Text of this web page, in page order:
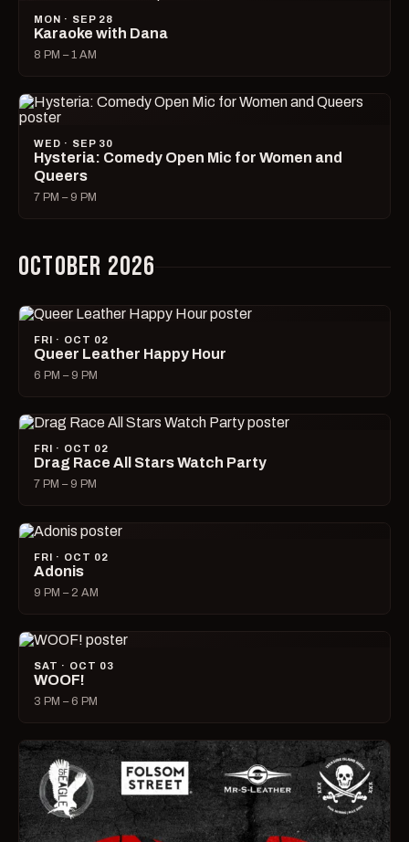
MON · SEP 28
Karaoke with Dana
8 PM – 1 AM
WED · SEP 30
Hysteria: Comedy Open Mic for Women and
Queers
7 PM – 9 PM
OCTOBER 2026
FRI · OCT 02
Queer Leather Happy Hour
6 PM – 9 PM
FRI · OCT 02
Drag Race All Stars Watch Party
7 PM – 9 PM
FRI · OCT 02
Adonis
9 PM – 2 AM
SAT · OCT 03
WOOF!
3 PM – 6 PM